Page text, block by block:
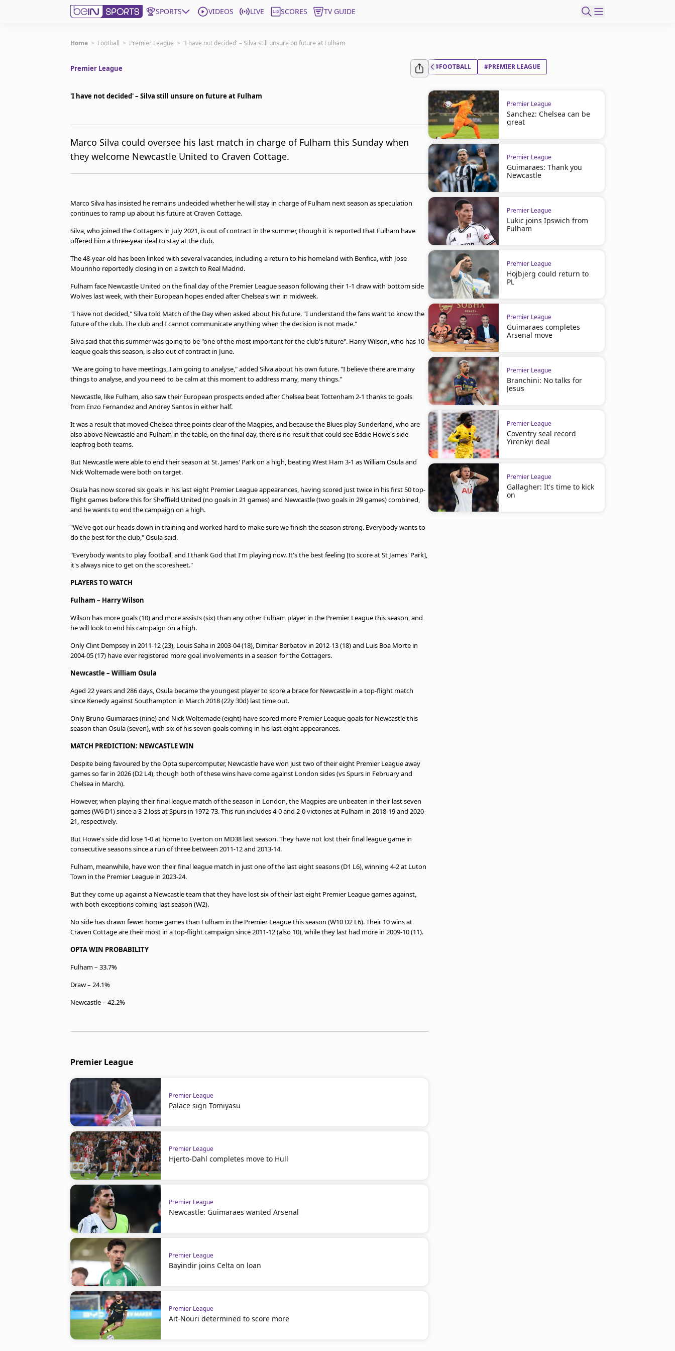
SPORTS VIDEOS LIVE SCORES TV GUIDE
Subscribe to beIN
Asia
beIN MEDIA Group
Home > Football > Premier League > 'I have not decided' – Silva still unsure on future at Fulham
Premier League
'I have not decided' – Silva still unsure on future at Fulham
Marco Silva could oversee his last match in charge of Fulham this Sunday when
they welcome Newcastle United to Craven Cottage.
Marco Silva has insisted he remains undecided whether he will stay in charge of Fulham next season as speculation
continues to ramp up about his future at Craven Cottage.
Silva, who joined the Cottagers in July 2021, is out of contract in the summer, though it is reported that Fulham have
offered him a three-year deal to stay at the club.
The 48-year-old has been linked with several vacancies, including a return to his homeland with Benfica, with Jose
Mourinho reportedly closing in on a switch to Real Madrid.
Fulham face Newcastle United on the final day of the Premier League season following their 1-1 draw with bottom side
Wolves last week, with their European hopes ended after Chelsea's win in midweek.
"I have not decided," Silva told Match of the Day when asked about his future. "I understand the fans want to know the
future of the club. The club and I cannot communicate anything when the decision is not made."
Silva said that this summer was going to be "one of the most important for the club's future". Harry Wilson, who has 10
league goals this season, is also out of contract in June.
"We are going to have meetings, I am going to analyse," added Silva about his own future. "I believe there are many
things to analyse, and you need to be calm at this moment to address many, many things."
Newcastle, like Fulham, also saw their European prospects ended after Chelsea beat Tottenham 2-1 thanks to goals
from Enzo Fernandez and Andrey Santos in either half.
It was a result that moved Chelsea three points clear of the Magpies, and because the Blues play Sunderland, who are
also above Newcastle and Fulham in the table, on the final day, there is no result that could see Eddie Howe's side
leapfrog both teams.
But Newcastle were able to end their season at St. James' Park on a high, beating West Ham 3-1 as William Osula and
Nick Woltemade were both on target.
Osula has now scored six goals in his last eight Premier League appearances, having scored just twice in his first 50 top-
flight games before this for Sheffield United (no goals in 21 games) and Newcastle (two goals in 29 games) combined,
and he wants to end the campaign on a high.
"We've got our heads down in training and worked hard to make sure we finish the season strong. Everybody wants to
do the best for the club," Osula said.
"Everybody wants to play football, and I thank God that I'm playing now. It's the best feeling [to score at St James' Park],
it's always nice to get on the scoresheet."
PLAYERS TO WATCH
Fulham – Harry Wilson
Wilson has more goals (10) and more assists (six) than any other Fulham player in the Premier League this season, and
he will look to end his campaign on a high.
Only Clint Dempsey in 2011-12 (23), Louis Saha in 2003-04 (18), Dimitar Berbatov in 2012-13 (18) and Luis Boa Morte in
2004-05 (17) have ever registered more goal involvements in a season for the Cottagers.
Newcastle – William Osula
Aged 22 years and 286 days, Osula became the youngest player to score a brace for Newcastle in a top-flight match
since Kenedy against Southampton in March 2018 (22y 30d) last time out.
Only Bruno Guimaraes (nine) and Nick Woltemade (eight) have scored more Premier League goals for Newcastle this
season than Osula (seven), with six of his seven goals coming in his last eight appearances.
MATCH PREDICTION: NEWCASTLE WIN
Despite being favoured by the Opta supercomputer, Newcastle have won just two of their eight Premier League away
games so far in 2026 (D2 L4), though both of these wins have come against London sides (vs Spurs in February and
Chelsea in March).
However, when playing their final league match of the season in London, the Magpies are unbeaten in their last seven
games (W6 D1) since a 3-2 loss at Spurs in 1972-73. This run includes 4-0 and 2-0 victories at Fulham in 2018-19 and 2020-
21, respectively.
But Howe's side did lose 1-0 at home to Everton on MD38 last season. They have not lost their final league game in
consecutive seasons since a run of three between 2011-12 and 2013-14.
Fulham, meanwhile, have won their final league match in just one of the last eight seasons (D1 L6), winning 4-2 at Luton
Town in the Premier League in 2023-24.
But they come up against a Newcastle team that they have lost six of their last eight Premier League games against,
with both exceptions coming last season (W2).
No side has drawn fewer home games than Fulham in the Premier League this season (W10 D2 L6). Their 10 wins at
Craven Cottage are their most in a top-flight campaign since 2011-12 (also 10), while they last had more in 2009-10 (11).
OPTA WIN PROBABILITY
Fulham – 33.7%
Draw – 24.1%
Newcastle – 42.2%
Premier League
Premier League
Palace sign Tomiyasu
Premier League
Hjerto-Dahl completes move to Hull
Premier League
Newcastle: Guimaraes wanted Arsenal
Premier League
Bayindir joins Celta on loan
Premier League
Ait-Nouri determined to score more
#FOOTBALL #PREMIER LEAGUE
Premier League
Sanchez: Chelsea can be
great
Premier League
Guimaraes: Thank you
Newcastle
Premier League
Lukic joins Ipswich from
Fulham
Premier League
Hojbjerg could return to
PL
Premier League
Guimaraes completes
Arsenal move
Premier League
Branchini: No talks for
Jesus
Premier League
Coventry seal record
Yirenkyi deal
Premier League
Gallagher: It's time to kick
on